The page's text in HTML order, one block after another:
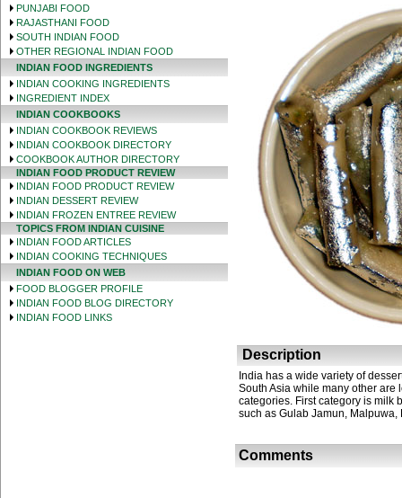
PUNJABI FOOD
RAJASTHANI FOOD
SOUTH INDIAN FOOD
OTHER REGIONAL INDIAN FOOD
INDIAN FOOD INGREDIENTS
INDIAN COOKING INGREDIENTS
INGREDIENT INDEX
INDIAN COOKBOOKS
INDIAN COOKBOOK REVIEWS
INDIAN COOKBOOK DIRECTORY
COOKBOOK AUTHOR DIRECTORY
INDIAN FOOD PRODUCT REVIEW
INDIAN FOOD PRODUCT REVIEW
INDIAN DESSERT REVIEW
INDIAN FROZEN ENTREE REVIEW
TOPICS FROM INDIAN CUISINE
INDIAN FOOD ARTICLES
INDIAN COOKING TECHNIQUES
INDIAN FOOD ON WEB
FOOD BLOGGER PROFILE
INDIAN FOOD BLOG DIRECTORY
INDIAN FOOD LINKS
Description
India has a wide variety of
South Asia while many other are
categories. First category is milk
such as Gulab Jamun, Malpuwa,
Comments